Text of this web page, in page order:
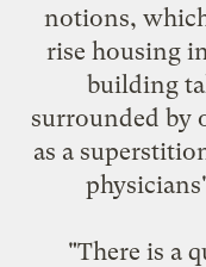
notions,
rise housing
building
surrounded by
as a
"There is a